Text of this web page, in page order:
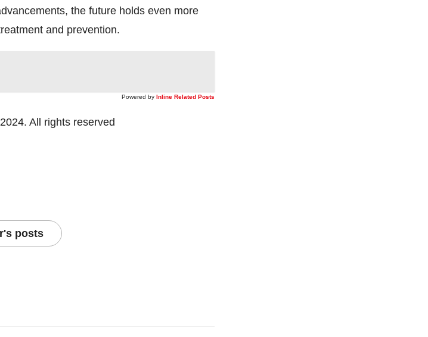
the future holds even more
and prevention.
Powered by Inline Related Posts
All rights reserved
posts